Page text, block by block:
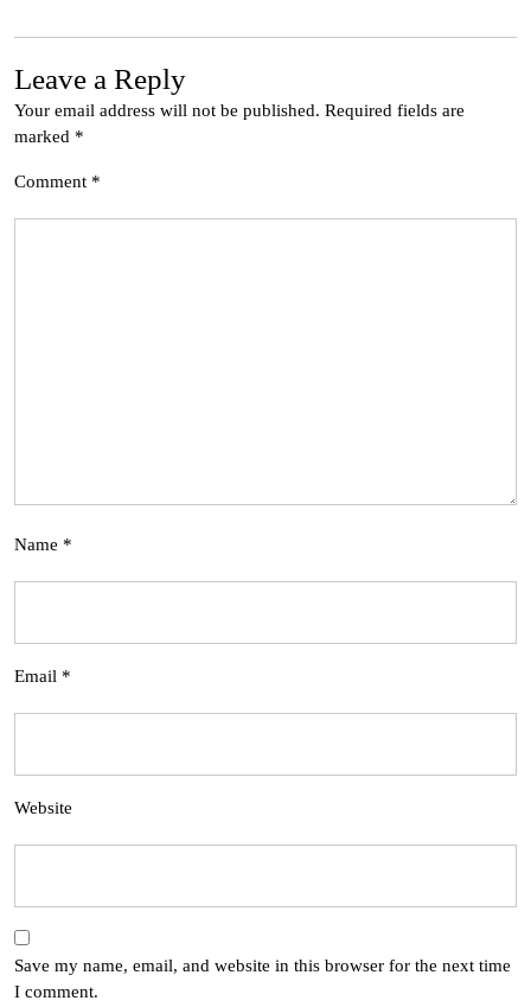
Leave a Reply
Your email address will not be published. Required fields are
marked *
Comment *
Name *
Email *
Website
Save my name, email, and website in this browser for the next time
I comment.